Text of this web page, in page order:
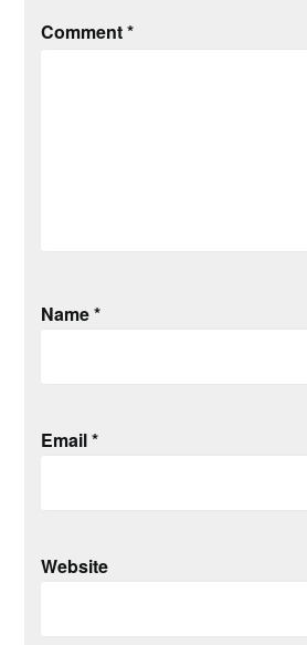
Comment*
Name*
Email*
Website